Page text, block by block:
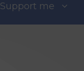
Support me